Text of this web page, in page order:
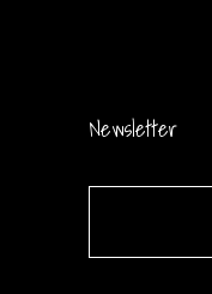
Newsletter